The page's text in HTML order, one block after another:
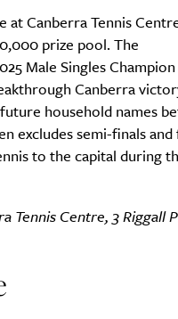
at Canberra Tennis
prize pool. The
Male Singles
Canberra
household names
excludes semi-finals and
to the capital during
Tennis Centre, 3 Riggall